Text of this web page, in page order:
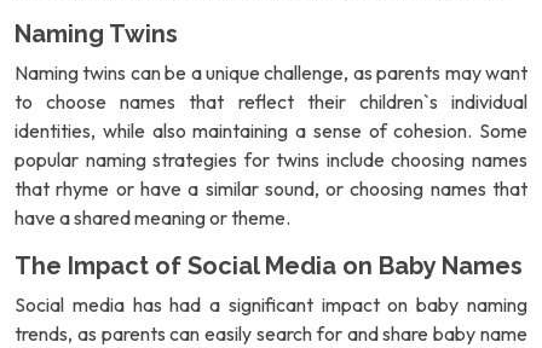
Naming Twins
Naming twins can be a unique challenge, as parents may want
to choose names that reflect their children`s individual
identities, while also maintaining a sense of cohesion. Some
popular naming strategies for twins include choosing names
that rhyme or have a similar sound, or choosing names that
have a shared meaning or theme.
The Impact of Social Media on Baby Names
Social media has had a significant impact on baby naming
trends, as parents can easily search for and share baby name